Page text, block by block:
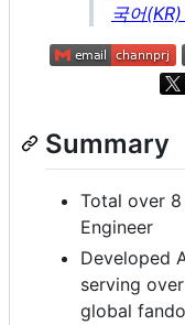
국어
Summary
Total over
Engineer
Developed
serving
global